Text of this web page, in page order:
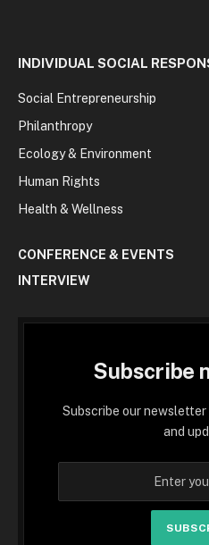
INDIVIDUAL SOCIAL
Social Entrepreneurship
Philanthropy
Ecology & Environment
Human Rights
Health & Wellness
CONFERENCE & EVENTS
INTERVIEW
Subscribe
Subscribe our
and